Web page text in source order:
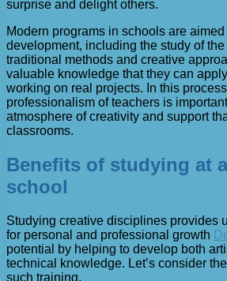
surprise and delight others.
Modern programs in schools are
development, including the study of
traditional methods and creative
valuable knowledge that they can
working on real projects. In this
professionalism of teachers is
atmosphere of creativity and support
classrooms.
Benefits of studying at
school
Studying creative disciplines provides
for personal and professional growth
potential by helping to develop both
technical knowledge. Let’s consider
such training.